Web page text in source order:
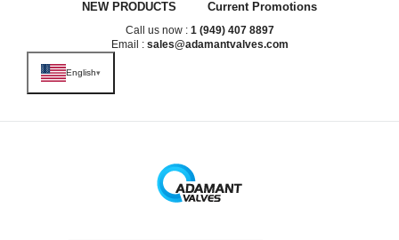
NEW PRODUCTS Current Promotions
Call us now : 1 (949) 407 8897
Email : sales@adamantvalves.com
English▾